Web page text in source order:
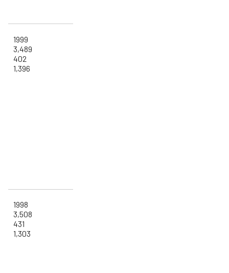
1999
3,489
402
1,396
1998
3,508
431
1,303